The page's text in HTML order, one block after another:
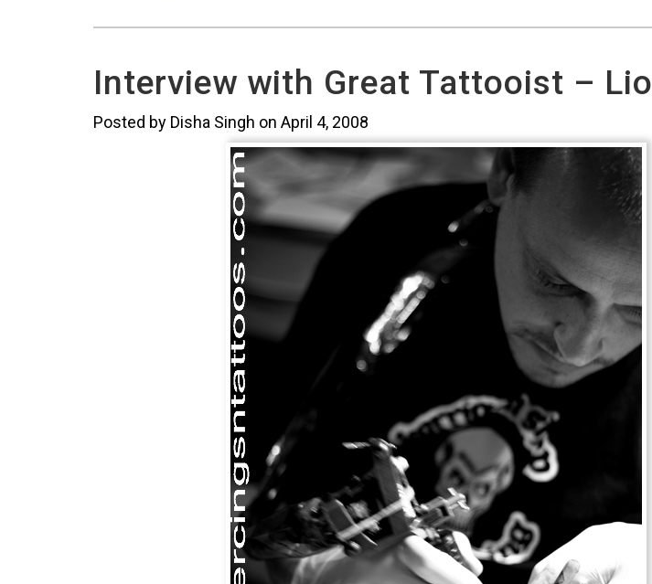
Interview with Great Tattooist –
Posted by Disha Singh on April 4, 2008